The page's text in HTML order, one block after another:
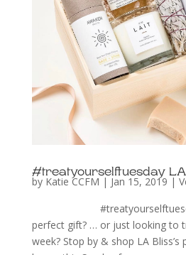
#treatyourselftuesday
by Katie CCFM | Jan 15, 2019 |
#treatyourselftuesday
perfect gift? … or just looking to
week? Stop by & shop LA